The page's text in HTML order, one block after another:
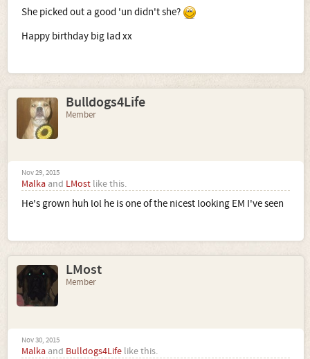
She picked out a good 'un didn't she?
Happy birthday big lad xx
Bulldogs4Life
Member
Nov 29, 2015
Malka and LMost like this.
He's grown huh lol he is one of the nicest looking EM I've seen
LMost
Member
Nov 30, 2015
Malka and Bulldogs4Life like this.